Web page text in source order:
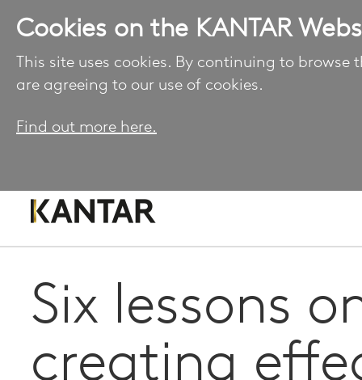
Cookies on the KANTAR
This site uses cookies. By continuing to browse
are agreeing to our use of cookies.
Find out more here.
Six lessons
creating